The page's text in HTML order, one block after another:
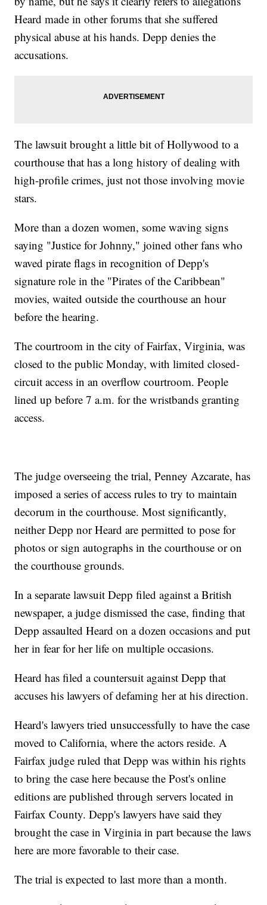
Heard made in other forums that she suffered
physical abuse at his hands. Depp denies the
accusations.
The lawsuit brought a little bit of Hollywood to a
courthouse that has a long history of dealing with
high-profile crimes, just not those involving movie
stars.
More than a dozen women, some waving signs
saying "Justice for Johnny," joined other fans who
waved pirate flags in recognition of Depp's
signature role in the "Pirates of the Caribbean"
movies, waited outside the courthouse an hour
before the hearing.
The courtroom in the city of Fairfax, Virginia, was
closed to the public Monday, with limited closed-
circuit access in an overflow courtroom. People
lined up before 7 a.m. for the wristbands granting
access.
The judge overseeing the trial, Penney Azcarate, has
imposed a series of access rules to try to maintain
decorum in the courthouse. Most significantly,
neither Depp nor Heard are permitted to pose for
photos or sign autographs in the courthouse or on
the courthouse grounds.
In a separate lawsuit Depp filed against a British
newspaper, a judge dismissed the case, finding that
Depp assaulted Heard on a dozen occasions and put
her in fear for her life on multiple occasions.
Heard has filed a countersuit against Depp that
accuses his lawyers of defaming her at his direction.
Heard's lawyers tried unsuccessfully to have the case
moved to California, where the actors reside. A
Fairfax judge ruled that Depp was within his rights
to bring the case here because the Post's online
editions are published through servers located in
Fairfax County. Depp's lawyers have said they
brought the case in Virginia in part because the laws
here are more favorable to their case.
The trial is expected to last more than a month.